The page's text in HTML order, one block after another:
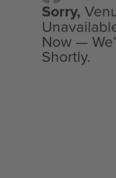
Sorry,
Now —
Shortly.